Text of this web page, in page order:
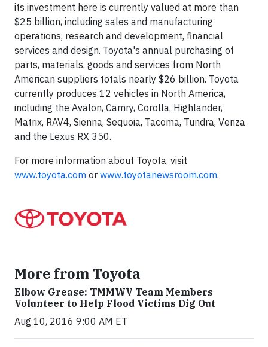
its investment here is currently valued at more than
$25 billion, including sales and manufacturing
operations, research and development, financial
services and design. Toyota's annual purchasing of
parts, materials, goods and services from North
American suppliers totals nearly $26 billion. Toyota
currently produces 12 vehicles in North America,
including the Avalon, Camry, Corolla, Highlander,
Matrix, RAV4, Sienna, Sequoia, Tacoma, Tundra, Venza
and the Lexus RX 350.
For more information about Toyota, visit
www.toyota.com or www.toyotanewsroom.com.
More from Toyota
Elbow Grease: TMMWV Team Members
Volunteer to Help Flood Victims Dig Out
Aug 10, 2016 9:00 AM ET